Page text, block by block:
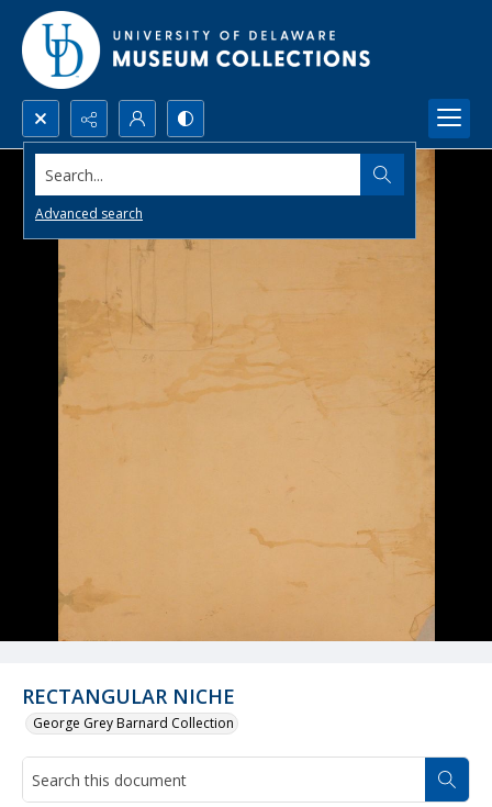
Search...
Advanced search
RECTANGULAR NICHE
George Grey Barnard Collection